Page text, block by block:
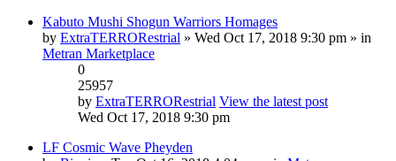
Kabuto Mushi Shogun Warriors Homages
by ExtraTERRORestrial » Wed Oct 17, 2018 9:30 pm » in
Metran Marketplace
0
25957
by ExtraTERRORestrial View the latest post
Wed Oct 17, 2018 9:30 pm
LF Cosmic Wave Pheyden